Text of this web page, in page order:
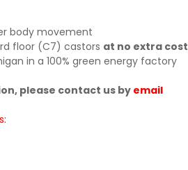
body movement
floor (C7) castors at no extra cost
in a 100% green energy factory
please contact us by email